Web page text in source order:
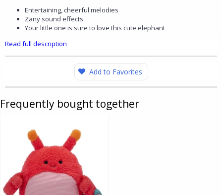
Entertaining, cheerful melodies
Zany sound effects
Your little one is sure to love this cute elephant
Read full description
Add to Favorites
Frequently bought together